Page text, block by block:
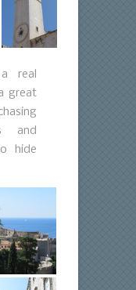
real
great
and
hide